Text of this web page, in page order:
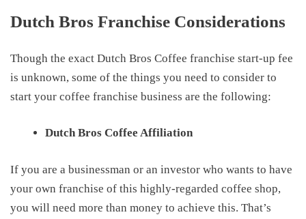
Dutch Bros Franchise Considerations
Though the exact Dutch Bros Coffee franchise start-up fee
is unknown, some of the things you need to consider to
start your coffee franchise business are the following:
Dutch Bros Coffee Affiliation
If you are a businessman or an investor who wants to have
your own franchise of this highly-regarded coffee shop,
you will need more than money to achieve this. That’s